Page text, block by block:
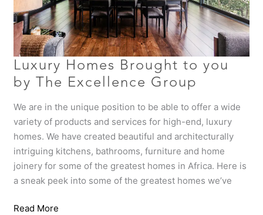
Luxury Homes Brought to you
by The Excellence Group
We are in the unique position to be able to offer a wide
variety of products and services for high-end, luxury
homes. We have created beautiful and architecturally
intriguing kitchens, bathrooms, furniture and home
joinery for some of the greatest homes in Africa. Here is
a sneak peek into some of the greatest homes we’ve
Excellence
Group
Read More